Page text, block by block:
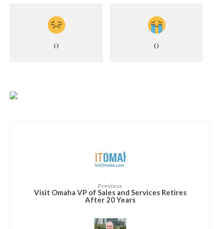
0 0
Previous
Visit Omaha VP of Sales and Services Retires
After 20 Years